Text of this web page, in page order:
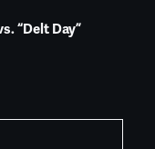
“Delt Day”